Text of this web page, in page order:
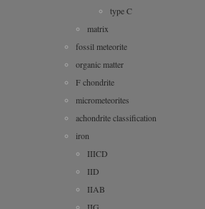
type C
matrix
fossil meteorite
organic matter
F chondrite
micrometeorites
achondrite classification
iron
IIICD
IID
IIAB